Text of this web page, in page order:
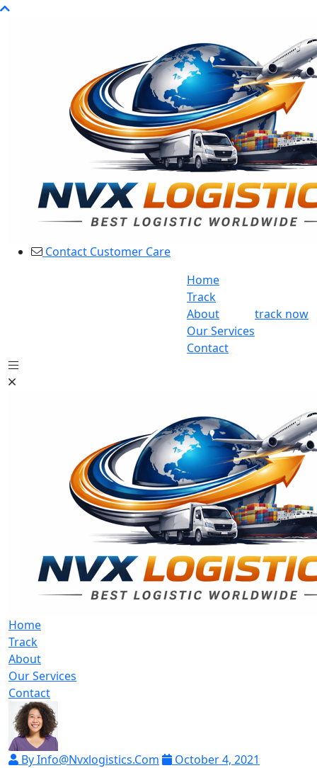
Contact Customer Care
Home
Track
About
Our Services
Contact
track now
Home
Track
About
Our Services
Contact
By Info@nvxlogistics.com
October 4, 2021